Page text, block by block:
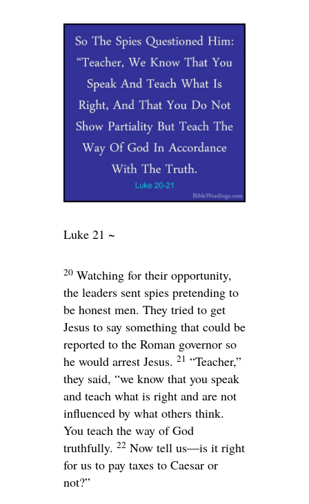
Luke 21 ~
20 Watching for their opportunity,
the leaders sent spies pretending to
be honest men. They tried to get
Jesus to say something that could be
reported to the Roman governor so
he would arrest Jesus. 21 “Teacher,”
they said, “we know that you speak
and teach what is right and are not
influenced by what others think.
You teach the way of God
truthfully. 22 Now tell us—is it right
for us to pay taxes to Caesar or
not?”